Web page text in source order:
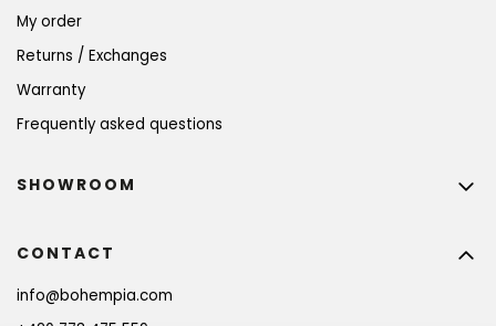
My order
Returns / Exchanges
Warranty
Frequently asked questions
CONTACT
info@bohempia.com
SHOWROOM